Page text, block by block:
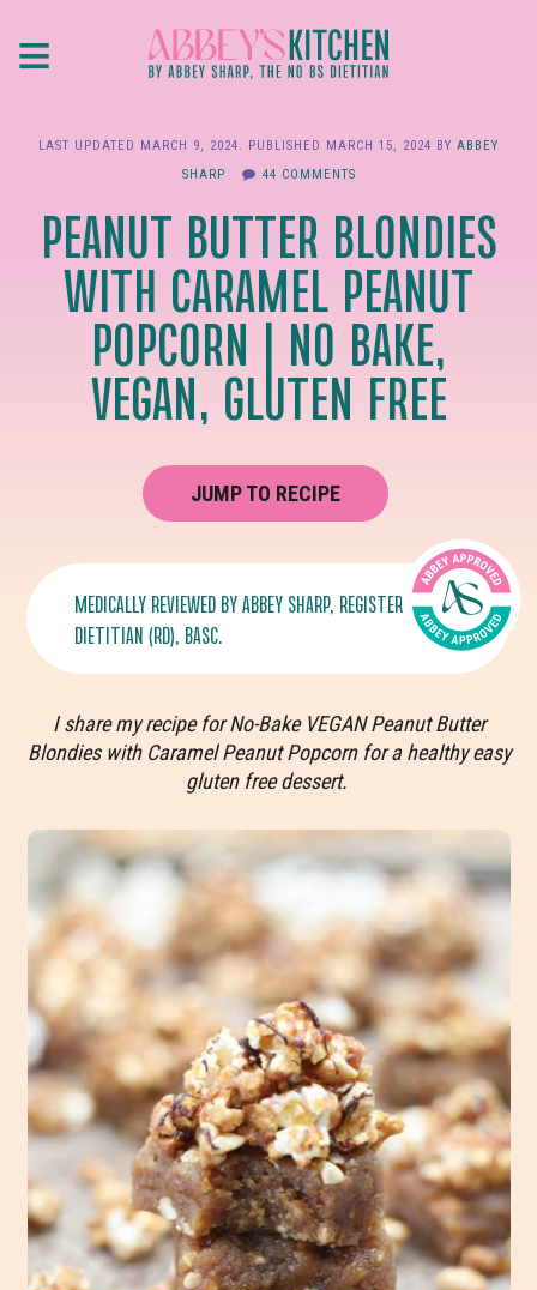
≡
LAST UPDATED MARCH 9, 2024. PUBLISHED MARCH 15, 2024 BY ABBEY
SHARP
44 COMMENTS
PEANUT BUTTER BLONDIES
WITH CARAMEL PEANUT
POPCORN | NO BAKE,
VEGAN, GLUTEN FREE
JUMP TO RECIPE
MEDICALLY REVIEWED BYABBEY SHARP, REGISTERED
DIETITIAN (RD), BASC.
I share my recipe for No-Bake VEGAN Peanut Butter
Blondies with Caramel Peanut Popcorn for a healthy easy
gluten free dessert.